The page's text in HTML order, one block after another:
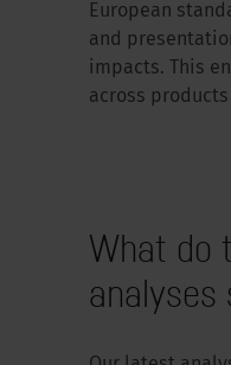
European
and
impacts. This
across
What do
analyses